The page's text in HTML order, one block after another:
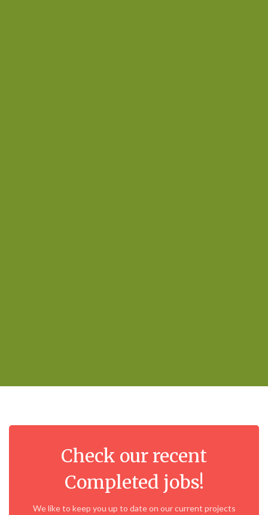
Check our recent
Completed jobs!
We like to keep you up to date on our current projects